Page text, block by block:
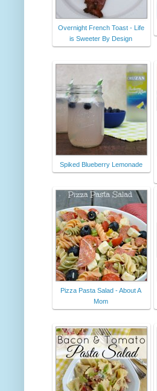
Overnight French Toast - Life
is Sweeter By Design
Spiked Blueberry Lemonade
Pizza Pasta Salad - About A
Mom